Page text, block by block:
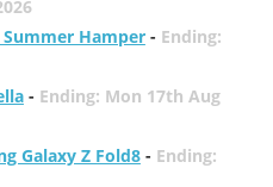
Hamper- Ending:
- Ending: Mon 17th Aug
Galaxy Z Fold8- Ending: